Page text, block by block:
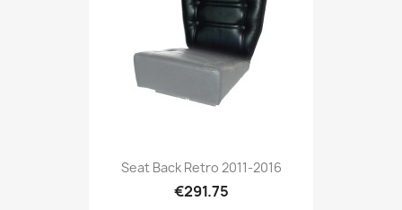
Seat Back Retro 2011-2016
€291.75